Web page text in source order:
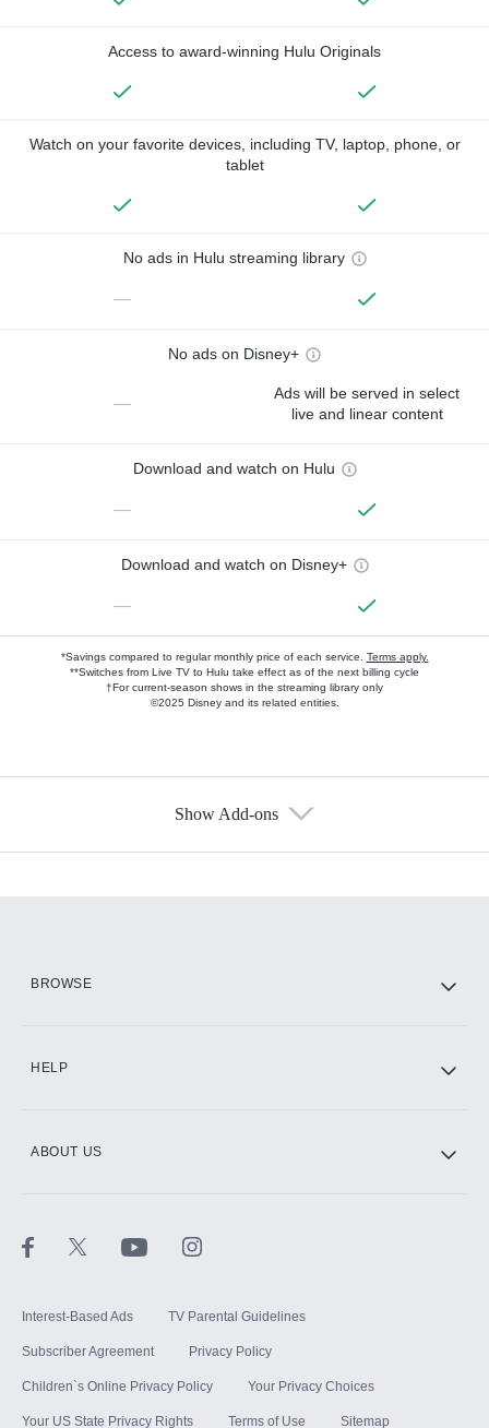
Access to award-winning Hulu Originals
Watch on your favorite devices, including TV, laptop, phone, or
tablet
No ads in Hulu streaming library
—
No ads on Disney+
—
Ads will be served in select
live and linear content
Download and watch on Hulu
—
Download and watch on Disney+
—
*Savings compared to regular monthly price of each service. Terms apply.
**Switches from Live TV to Hulu take effect as of the next billing cycle
†For current-season shows in the streaming library only
©2025 Disney and its related entities.
Show Add-ons
BROWSE
HELP
ABOUT US
Interest-Based Ads TV Parental Guidelines
Subscriber Agreement Privacy Policy
Children`s Online Privacy Policy Your Privacy Choices
Your US State Privacy Rights Terms of Use Sitemap